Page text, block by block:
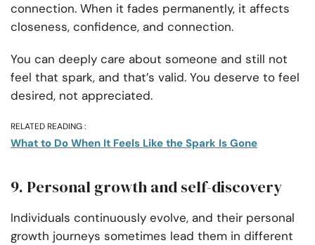
connection. When it fades permanently, it affects
closeness, confidence, and connection.
You can deeply care about someone and still not
feel that spark, and that’s valid. You deserve to feel
desired, not appreciated.
RELATED READING :
What to Do When It Feels Like the Spark Is Gone
9. Personal growth and self-discovery
Individuals continuously evolve, and their personal
growth journeys sometimes lead them in different